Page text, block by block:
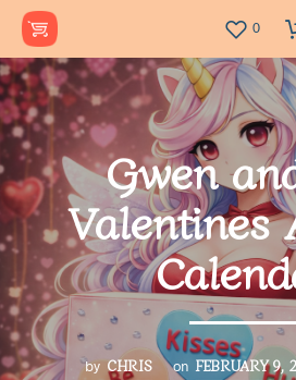
0
Gwen
Valentines
by CHRIS on FEBRUARY 9,